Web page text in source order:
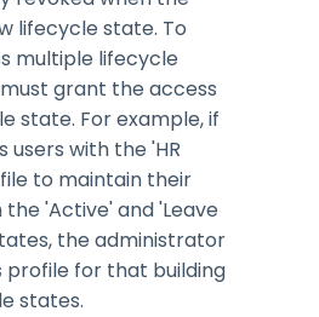
lifecycle state. To
multiple lifecycle
grant the access
state. For example, if
with the 'HR
to maintain their
'Active' and 'Leave
the administrator
for that building
states.